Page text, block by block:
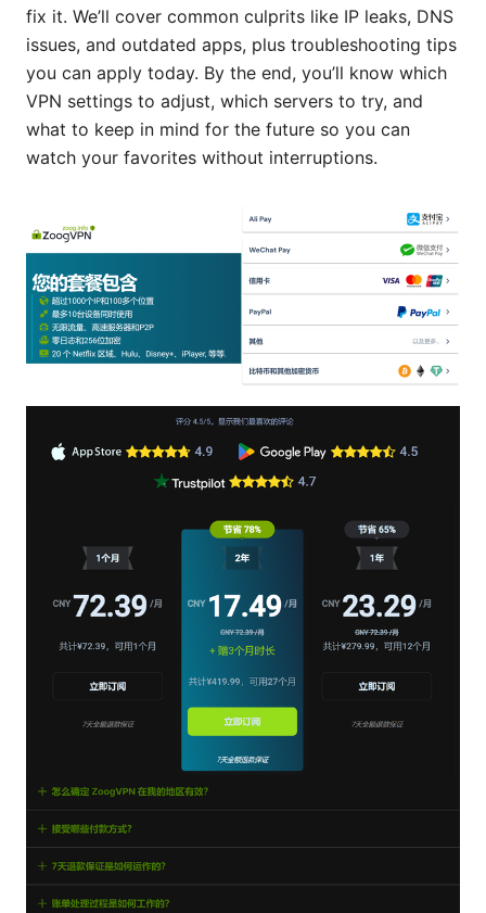
fix it. We’ll cover common culprits like IP leaks, DNS
issues, and outdated apps, plus troubleshooting tips
you can apply today. By the end, you’ll know which
VPN settings to adjust, which servers to try, and
what to keep in mind for the future so you can
watch your favorites without interruptions.